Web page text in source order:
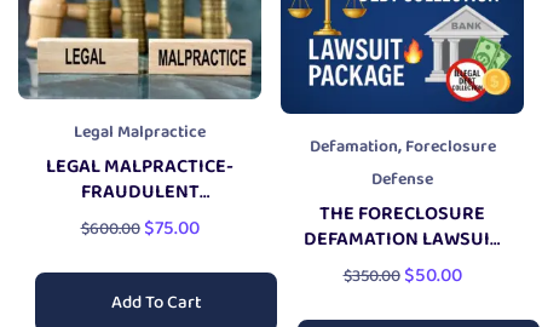
Legal Malpractice
LEGAL MALPRACTICE-
FRAUDULENT
CONCEALMENT
LAWSUIT
$600.00$75.00
Add To Cart
Defamation,Foreclosure
Defense
THE FORECLOSURE
DEFAMATION LAWSUIT
PACKAGE
$350.00$50.00